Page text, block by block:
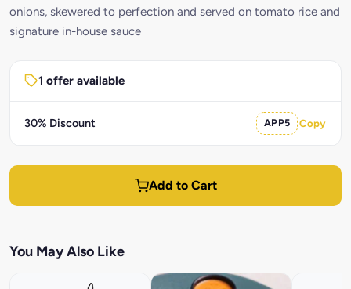
onions, skewered to perfection and served on tomato rice and
signature in-house sauce
1 offer available
30% Discount APP5 Copy
Add to Cart
You May Also Like